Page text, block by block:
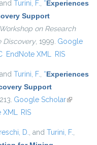
Turini, F., “Experiences
Support
on Research
Discovery, 1999. Google
EndNote XML RIS
Turini, F., “Experiences
Support
Google Scholar(link is
XML RIS
D., and Turini, F.,